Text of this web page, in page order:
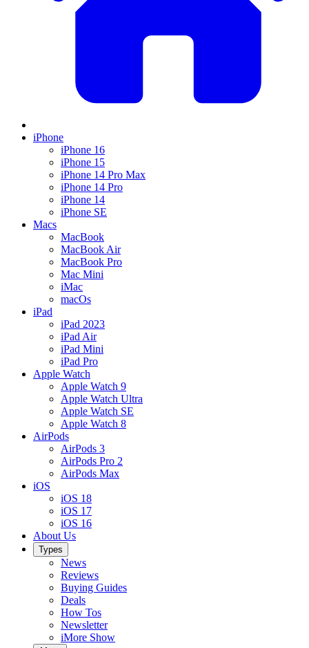
iPhone
iPhone 16
iPhone 15
iPhone 14 Pro Max
iPhone 14 Pro
iPhone 14
iPhone SE
Macs
MacBook
MacBook Air
MacBook Pro
Mac Mini
iMac
macOs
iPad
iPad 2023
iPad Air
iPad Mini
iPad Pro
Apple Watch
Apple Watch 9
Apple Watch Ultra
Apple Watch SE
Apple Watch 8
AirPods
AirPods 3
AirPods Pro 2
AirPods Max
iOS
iOS 18
iOS 17
iOS 16
About Us
Types
News
Reviews
Buying Guides
Deals
How Tos
Newsletter
iMore Show